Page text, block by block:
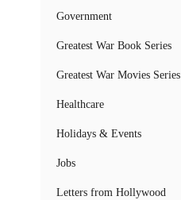
Government
Greatest War Book Series
Greatest War Movies Series
Healthcare
Holidays & Events
Jobs
Letters from Hollywood